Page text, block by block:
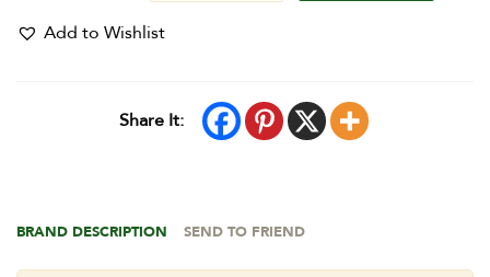
Add to Wishlist
Share It:
BRAND DESCRIPTION SEND TO FRIEND